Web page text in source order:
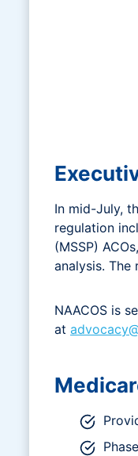
In mid-July,
regulation
(MSSP)
analysis. The
NAACOS is
at